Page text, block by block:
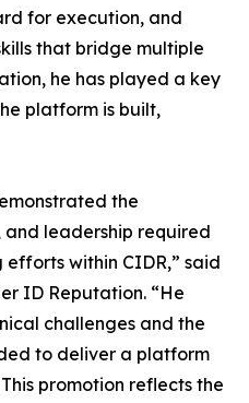
for execution, and
that bridge multiple
he has played a key
platform is built,
the
leadership required
within CIDR,” said
ID Reputation. “He
challenges and the
to deliver a platform
promotion reflects the